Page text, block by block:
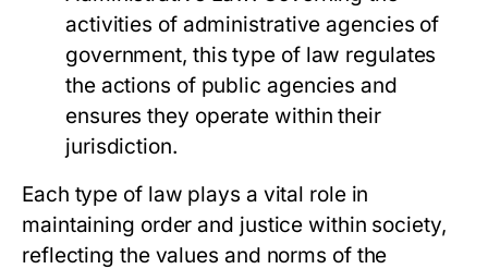
activities of administrative agencies of
government, this type of law regulates
the actions of public agencies and
ensures they operate within their
jurisdiction.
Each type of law plays a vital role in
maintaining order and justice within society,
reflecting the values and norms of the